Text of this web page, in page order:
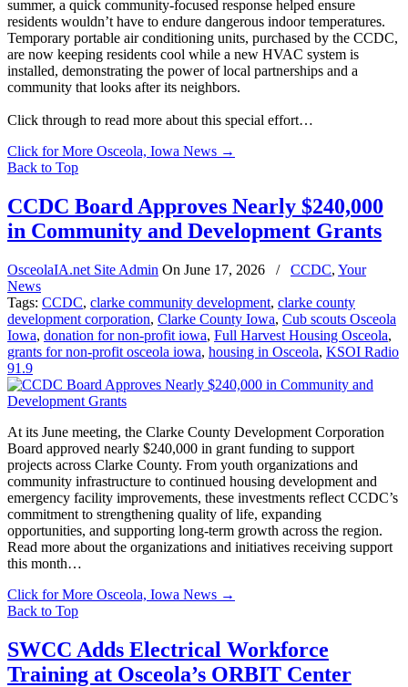
summer, a quick community-focused response helped ensure
residents wouldn’t have to endure dangerous indoor temperatures.
Temporary portable air conditioning units, purchased by the CCDC,
are now keeping residents cool while a new HVAC system is
installed, demonstrating the power of local partnerships and a
community that looks after its neighbors.
Click through to read more about this special effort…
Click for More Osceola, Iowa News →
Back to Top
CCDC Board Approves Nearly $240,000
in Community and Development Grants
OsceolaIA.net Site Admin On June 17, 2026 / CCDC, Your
News
Tags: CCDC, clarke community development, clarke county
development corporation, Clarke County Iowa, Cub scouts Osceola
Iowa, donation for non-profit iowa, Full Harvest Housing Osceola,
grants for non-profit osceola iowa, housing in Osceola, KSOI Radio
91.9
At its June meeting, the Clarke County Development Corporation
Board approved nearly $240,000 in grant funding to support
projects across Clarke County. From youth organizations and
community infrastructure to continued housing development and
emergency facility improvements, these investments reflect CCDC’s
commitment to strengthening quality of life, expanding
opportunities, and supporting long-term growth across the region.
Read more about the organizations and initiatives receiving support
this month…
Click for More Osceola, Iowa News →
Back to Top
SWCC Adds Electrical Workforce
Training at Osceola’s ORBIT Center